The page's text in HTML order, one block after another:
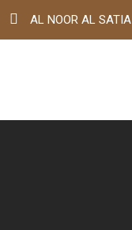
Skip
AL NOOR AL SATIA